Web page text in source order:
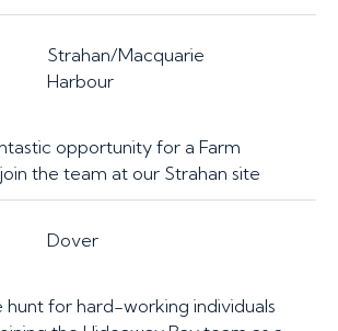
Strahan/Macquarie
Harbour
opportunity for a Farm
the team at our Strahan site
Dover
hunt for hard-working individuals